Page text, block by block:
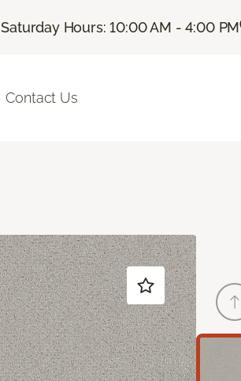
|Saturday Hours: 10:00 AM - 4:00 PM
Contact Us